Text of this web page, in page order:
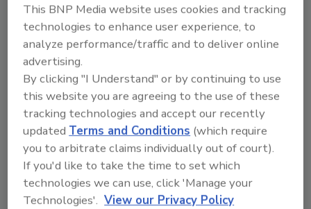
Looking for a reprint of this article?
From high-res PDFs to custom plaques,
order your copy today!
Ask
Hi there. I'm Ask R&R. You can
This BNP Media website uses cookies and tracking
technologies to enhance user experience, to
analyze performance/traffic and to deliver online
advertising.
By clicking "I Understand" or by continuing to use
this website you are agreeing to the use of these
tracking technologies and accept our recently
updated Terms and Conditions (which require
you to arbitrate claims individually out of court).
If you'd like to take the time to set which
technologies we can use, click 'Manage your
Technologies'. View our Privacy Policy